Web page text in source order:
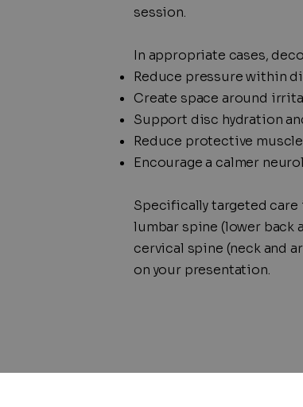
session.
In appropriate cases,
Reduce pressure within
Create space around
Support disc hydration
Reduce protective
Encourage a calmer
Specifically targeted
lumbar spine (lower back
cervical spine (neck and
on your presentation.